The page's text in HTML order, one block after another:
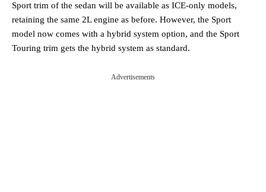
Sport trim of the sedan will be available as ICE-only models,
retaining the same 2L engine as before. However, the Sport
model now comes with a hybrid system option, and the Sport
Touring trim gets the hybrid system as standard.
Advertisements